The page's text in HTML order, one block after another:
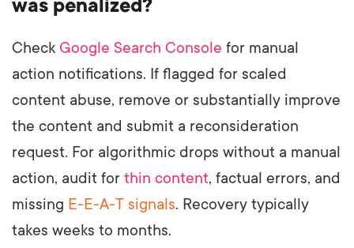
was penalized?
Check Google Search Console for manual
action notifications. If flagged for scaled
content abuse, remove or substantially improve
the content and submit a reconsideration
request. For algorithmic drops without a manual
action, audit for thin content, factual errors, and
missing E-E-A-T signals. Recovery typically
takes weeks to months.